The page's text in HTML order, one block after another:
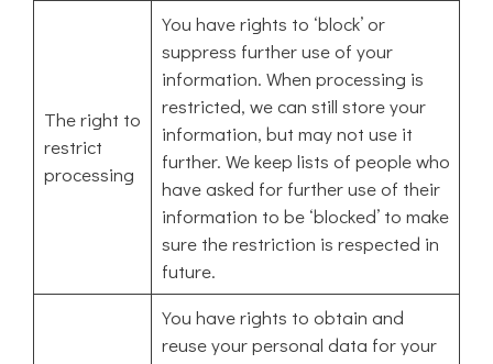
The right to
restrict
processing
You have rights to ‘block’ or
suppress further use of your
information. When processing is
restricted, we can still store your
information, but may not use it
further. We keep lists of people who
have asked for further use of their
information to be ‘blocked’ to make
sure the restriction is respected in
future.
You have rights to obtain and
reuse your personal data for your